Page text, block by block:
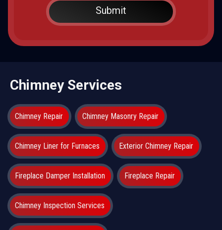
Chimney Services
Chimney Repair Chimney Masonry Repair
Chimney Liner for Furnaces Exterior Chimney Repair
Fireplace Damper Installation Fireplace Repair
Chimney Inspection Services